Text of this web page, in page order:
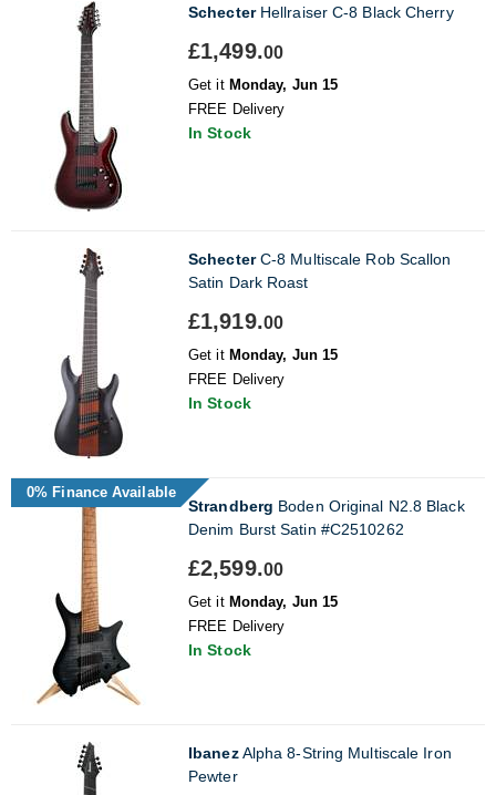
SchecterHellraiser C-8 Black Cherry
£1,499.00
Get it Monday, Jun 15
FREE Delivery
In Stock
SchecterC-8 Multiscale Rob Scallon
Satin Dark Roast
£1,919.00
Get it Monday, Jun 15
FREE Delivery
In Stock
0% Finance Available
Strandberg Boden Original N2.8 Black
Denim Burst Satin #C2510262
£2,599.00
Get it Monday, Jun 15
FREE Delivery
In Stock
IbanezAlpha 8-String Multiscale Iron
Pewter